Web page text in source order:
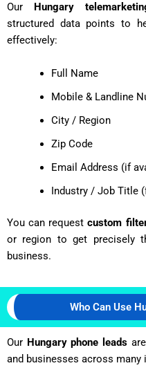
Our Hungary
structured data points to
effectively:
Full Name
Mobile & Landline
City / Region
Zip Code
Email Address (if
Industry / Job Title
You can requestcustom
or region to get precisely
business.
Who Can Use
Our Hungary phone leads
and businesses across many